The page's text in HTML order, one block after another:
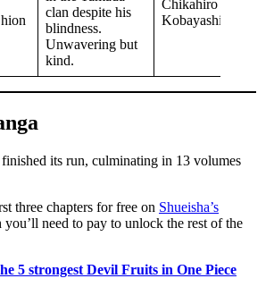
clan despite his
blindness.
Unwavering but
kind.
Chikahiro
Kobayashi
finished its run, culminating in 13 volumes
three chapters for free on Shueisha’s
you’ll need to pay to unlock the rest of the
5 strongest Devil Fruits in One Piece